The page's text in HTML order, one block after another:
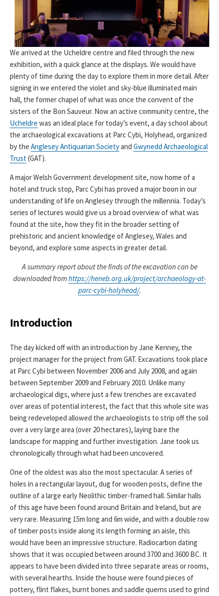
We arrived at the Ucheldre centre and filed through the new
exhibition, with a quick glance at the displays. We would have
plenty of time during the day to explore them in more detail. After
signing in we entered the violet and sky-blue illuminated main
hall, the former chapel of what was once the convent of the
sisters of the Bon Sauveur. Now an active community centre, the
Ucheldre was an ideal place for today’s event, a day school about
the archaeological excavations at Parc Cybi, Holyhead, organized
by the Anglesey Antiquarian Societyand Gwynedd Archaeological
Trust(GAT).
A major Welsh Government development site, now home of a
hotel and truck stop, Parc Cybi has proved a major boon in our
understanding of life on Anglesey through the millennia. Today’s
series of lectures would give us a broad overview of what was
found at the site, how they fit in the broader setting of
prehistoric and ancient knowledge of Anglesey, Wales and
beyond, and explore some aspects in greater detail.
A summary report about the finds of the excavation can be
downloaded fromhttps://heneb.org.uk/project/archaeology-at-
parc-cybi-holyhead/.
Introduction
The day kicked off with an introduction by Jane Kenney, the
project manager for the project from GAT. Excavations took place
at Parc Cybi between November 2006 and July 2008, and again
between September 2009 and February 2010. Unlike many
archaeological digs, where just a few trenches are excavated
over areas of potential interest, the fact that this whole site was
being redeveloped allowed the archaeologists to strip off the soil
over a very large area (over 20 hectares), laying bare the
landscape for mapping and further investigation. Jane took us
chronologically through what had been uncovered.
One of the oldest was also the most spectacular. A series of
holes in a rectangular layout, dug for wooden posts, define the
outline of a large early Neolithic timber-framed hall. Similar halls
of this age have been found around Britain and Ireland, but are
very rare. Measuring 15m long and 6m wide, and with a double row
of timber posts inside along its length forming an aisle, this
would have been an impressive structure. Radiocarbon dating
shows that it was occupied between around 3700 and 3600 BC. It
appears to have been divided into three separate areas or rooms,
with several hearths. Inside the house were found pieces of
pottery, flint flakes, burnt bones and saddle querns used to grind